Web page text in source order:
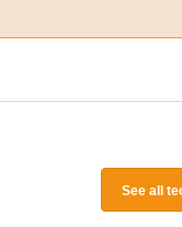
See all